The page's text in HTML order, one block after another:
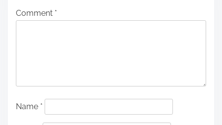
Comment *
Name *